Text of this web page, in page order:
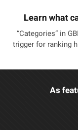
Learn what
“Categories” in
trigger for ranking
As